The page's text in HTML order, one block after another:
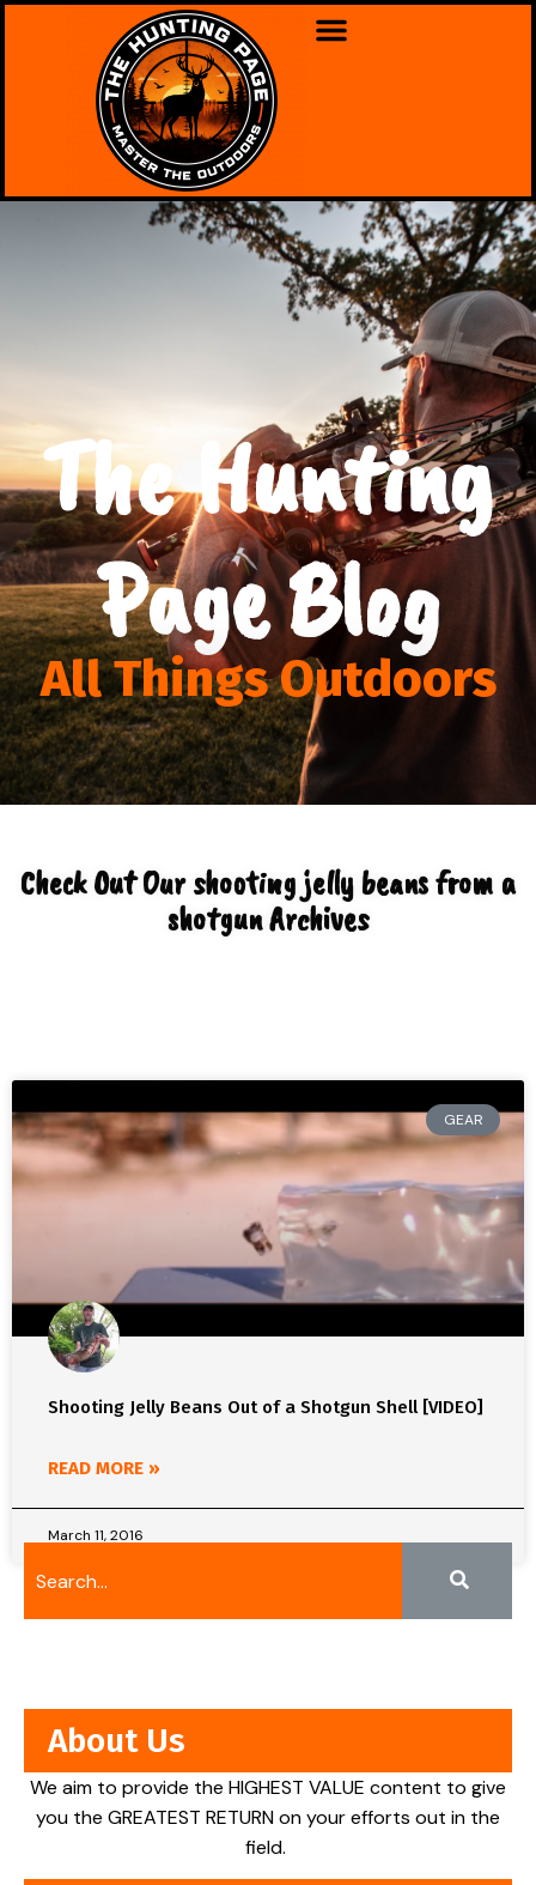
The Hunting
Page Blog
All Things Outdoors
Check Out Our shooting jelly beans from a
shotgun Archives
GEAR
Shooting Jelly Beans Out of a Shotgun Shell [VIDEO]
READ MORE »
March 11, 2016
About Us
We aim to provide the HIGHEST VALUE content to give
you the GREATEST RETURN on your efforts out in the
field.